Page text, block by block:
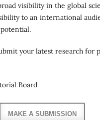
visibility in the global
to an international
your latest research for
Board
MAKE A SUBMISSION